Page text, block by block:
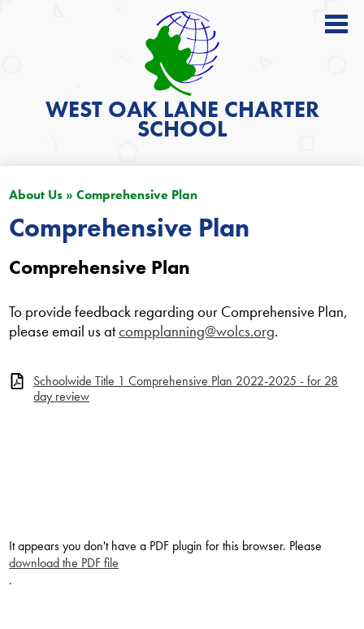
WEST OAK LANE CHARTER
SCHOOL
Students
Parents
Get Involved
Contact
Search
About Us » Comprehensive Plan
Comprehensive Plan
Comprehensive Plan
To provide feedback regarding our Comprehensive Plan,
please email us atcompplanning@wolcs.org.
Schoolwide Title 1 Comprehensive Plan 2022-2025 - for 28
day review
It appears you don't have a PDF plugin for this browser. Please
download the PDF file
.